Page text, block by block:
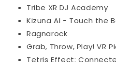
Tribe XR DJ Academy
Kizuna AI - Touch the
Ragnarock
Grab, Throw, Play! VR
Tetris Effect: